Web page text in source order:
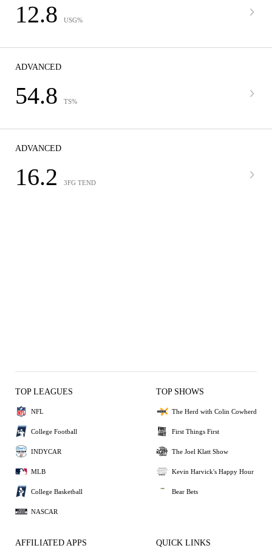
12.8 USG%
ADVANCED
54.8 TS%
ADVANCED
16.2 3FG TEND
TOP LEAGUES
NFL
College Football
INDYCAR
MLB
College Basketball
NASCAR
TOP SHOWS
The Herd with Colin Cowherd
First Things First
The Joel Klatt Show
Kevin Harvick's Happy Hour
Bear Bets
AFFILIATED APPS QUICK LINKS